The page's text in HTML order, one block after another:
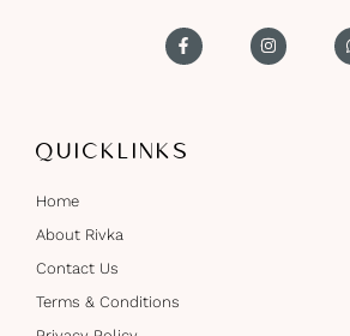
QUICKLINKS
Home
About Rivka
Contact Us
Terms & Conditions